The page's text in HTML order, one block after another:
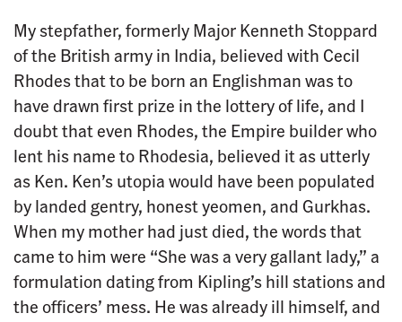
My stepfather, formerly Major Kenneth Stoppard
of the British army in India, believed with Cecil
Rhodes that to be born an Englishman was to
have drawn first prize in the lottery of life, and I
doubt that even Rhodes, the Empire builder who
lent his name to Rhodesia, believed it as utterly
as Ken. Ken’s utopia would have been populated
by landed gentry, honest yeomen, and Gurkhas.
When my mother had just died, the words that
came to him were “She was a very gallant lady,” a
formulation dating from Kipling’s hill stations and
the officers’ mess. He was already ill himself, and